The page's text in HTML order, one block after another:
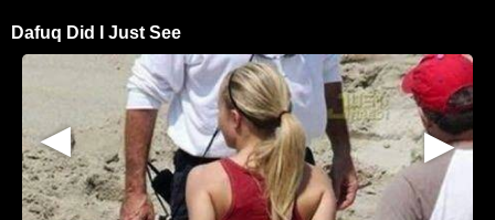
Dafuq Did I Just See
▶
▶